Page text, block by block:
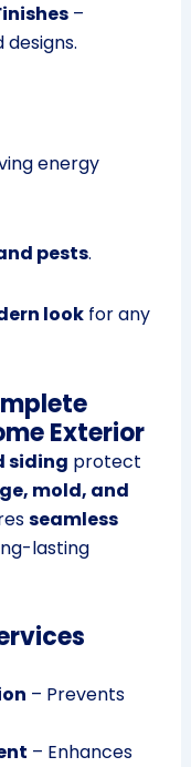
–
energy
pests.
lookfor any
Exterior
siding protect
mold, and
seamless
lasting
– Prevents
– Enhances